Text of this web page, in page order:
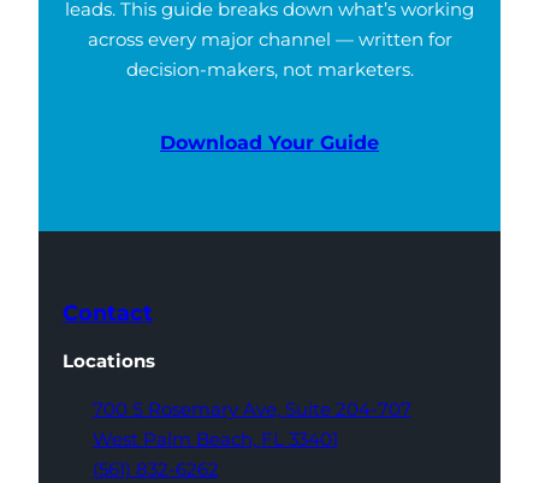
leads. This guide breaks down what’s working
across every major channel — written for
decision-makers, not marketers.
Download Your Guide
Contact
Locations
700 S Rosemary Ave, Suite 204-707
West Palm Beach, FL 33401
(561) 832-6262